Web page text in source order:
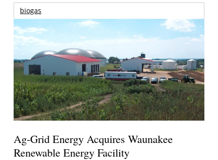
biogas
Ag-Grid Energy Acquires Waunakee
Renewable Energy Facility